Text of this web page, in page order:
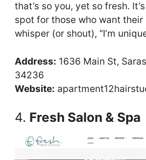
that’s so you, yet so fresh.
spot for those who want their
whisper (or shout), “I’m
Address: 1636 Main St,
34236
Website:
4. Fresh Salon & Spa